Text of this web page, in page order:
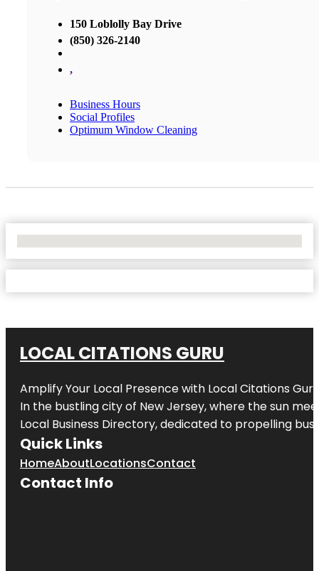
150 Loblolly Bay Drive
(850) 326-2140
,
Business Hours
Social Profiles
Optimum Window Cleaning
LOCAL CITATIONS GURU
Amplify Your Local Presence with Local Citations Guru
In the bustling city of New Jersey, where the sun
Local Business Directory, dedicated to propelling
Quick Links
HomeAboutLocationsContact
Contact Info